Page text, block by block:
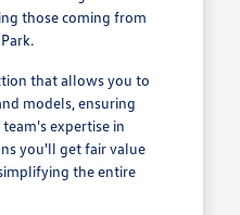
those coming from
that allows you to
models, ensuring
expertise in
you'll get fair value
the entire